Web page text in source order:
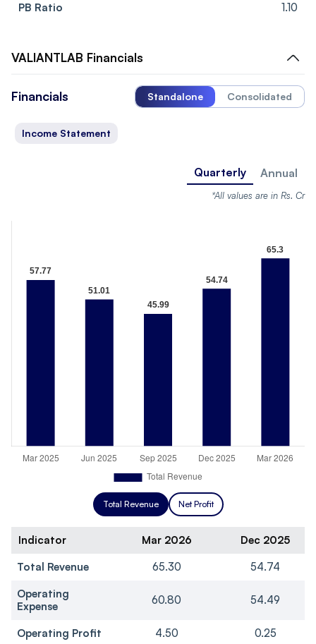
PB Ratio
1.10
VALIANTLAB Financials
Financials Standalone Consolidated
Income Statement
Quarterly Annual
*All values are in Rs. Cr
Total Revenue Net Profit
Indicator Mar 2026
Dec 2025
Total Revenue
65.30
54.74
Operating
Expense
60.80 54.49
Operating Profit 4.50 0.25